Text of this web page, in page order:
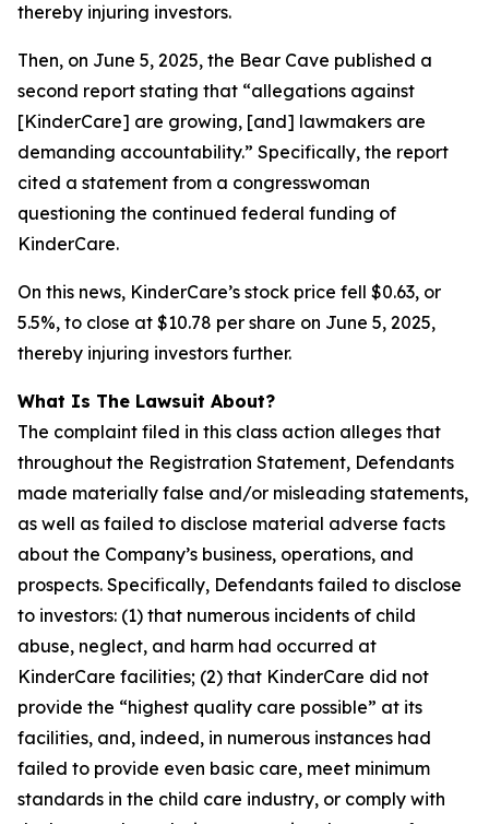
thereby injuring investors.
Then, on June 5, 2025, the Bear Cave published a
second report stating that “allegations against
[KinderCare] are growing, [and] lawmakers are
demanding accountability.” Specifically, the report
cited a statement from a congresswoman
questioning the continued federal funding of
KinderCare.
On this news, KinderCare’s stock price fell $0.63, or
5.5%, to close at $10.78 per share on June 5, 2025,
thereby injuring investors further.
What Is The Lawsuit About?
The complaint filed in this class action alleges that
throughout the Registration Statement, Defendants
made materially false and/or misleading statements,
as well as failed to disclose material adverse facts
about the Company’s business, operations, and
prospects. Specifically, Defendants failed to disclose
to investors: (1) that numerous incidents of child
abuse, neglect, and harm had occurred at
KinderCare facilities; (2) that KinderCare did not
provide the “highest quality care possible” at its
facilities, and, indeed, in numerous instances had
failed to provide even basic care, meet minimum
standards in the child care industry, or comply with